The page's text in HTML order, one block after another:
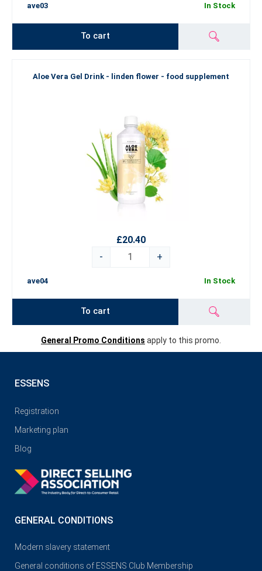
ave03 In Stock
To cart
Aloe Vera Gel Drink - linden flower - food supplement
£20.40
-
+
ave04 In Stock
To cart
General Promo Conditions apply to this promo.
ESSENS
Registration
Marketing plan
Blog
GENERAL CONDITIONS
Modern slavery statement
General conditions of ESSENS Club Membership